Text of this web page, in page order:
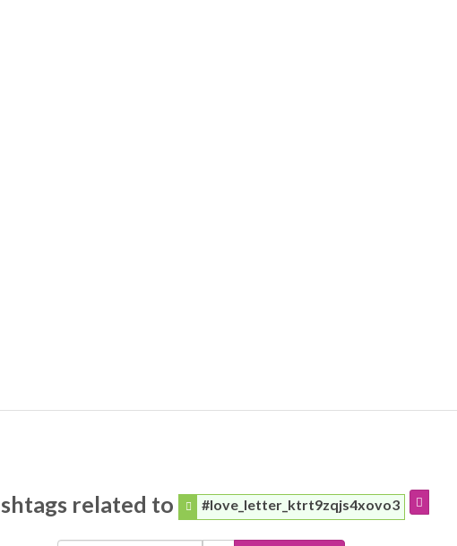
related to #love_letter_ktrt9zqjs4xovo3